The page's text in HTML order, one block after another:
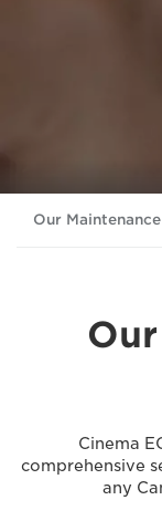
Our
Cinema
comprehensive
any